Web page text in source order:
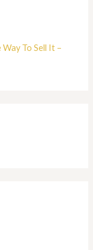
To Sell It –